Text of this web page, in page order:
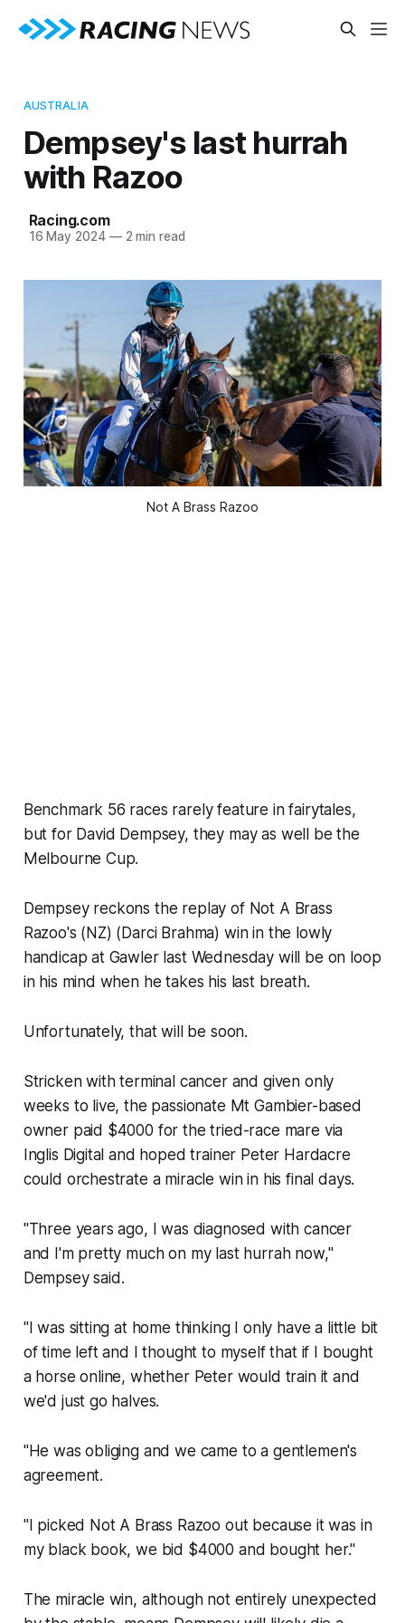
AUSTRALIA
Dempsey's last hurrah
with Razoo
Racing.com
16 May 2024 —2 min read
Not A Brass Razoo
Benchmark 56 races rarely feature in fairytales,
but for David Dempsey, they may as well be the
Melbourne Cup.
Dempsey reckons the replay of Not A Brass
Razoo's (NZ) (Darci Brahma) win in the lowly
handicap at Gawler last Wednesday will be on loop
in his mind when he takes his last breath.
Unfortunately, that will be soon.
Stricken with terminal cancer and given only
weeks to live, the passionate Mt Gambier-based
owner paid $4000 for the tried-race mare via
Inglis Digital and hoped trainer Peter Hardacre
could orchestrate a miracle win in his final days.
"Three years ago, I was diagnosed with cancer
and I'm pretty much on my last hurrah now,"
Dempsey said.
"I was sitting at home thinking I only have a little bit
of time left and I thought to myself that if I bought
a horse online, whether Peter would train it and
we'd just go halves.
"He was obliging and we came to a gentlemen's
agreement.
"I picked Not A Brass Razoo out because it was in
my black book, we bid $4000 and bought her."
The miracle win, although not entirely unexpected